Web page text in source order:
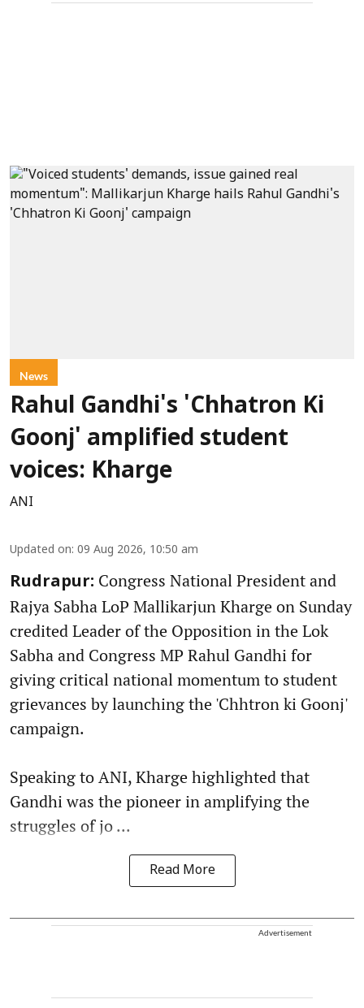
News
Rahul Gandhi's 'Chhatron Ki
Goonj' amplified student
voices: Kharge
ANI
Updated on: 09 Aug 2026, 10:50 am
Rudrapur: Congress National President and
Rajya Sabha LoP Mallikarjun Kharge on Sunday
credited Leader of the Opposition in the Lok
Sabha and Congress MP Rahul Gandhi for
giving critical national momentum to student
grievances by launching the 'Chhtron ki Goonj'
campaign.
Speaking to ANI, Kharge highlighted that
Gandhi was the pioneer in amplifying the
struggles of jo ...
Read More
Advertisement